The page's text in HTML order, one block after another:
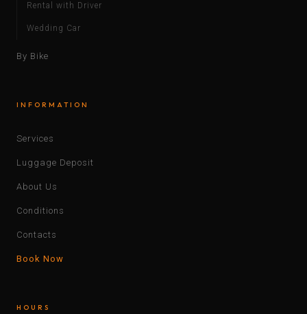
Rental with Driver
Wedding Car
By Bike
INFORMATION
Services
Luggage Deposit
About Us
Conditions
Contacts
Book Now
HOURS